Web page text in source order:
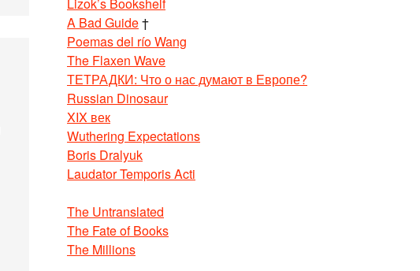
A Bad Guide†
Poemas del río Wang
The Flaxen Wave
ТЕТРАДКИ: Что о нас думают в Европе?
Russian Dinosaur
XIX век
Wuthering Expectations
Boris Dralyuk
Laudator Temporis Acti
The Untranslated
The Fate of Books
The Millions